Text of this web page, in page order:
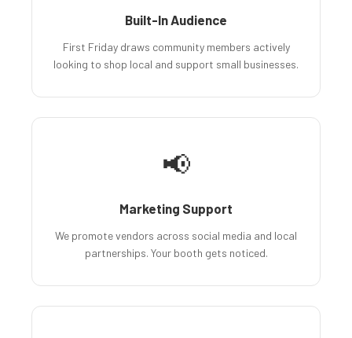
Built-In Audience
First Friday draws community members actively
looking to shop local and support small businesses.
📢
Marketing Support
We promote vendors across social media and local
partnerships. Your booth gets noticed.